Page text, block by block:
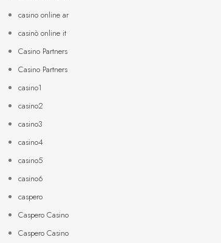
casino online ar
casinò online it
Casino Partners
Casino Partners
casino1
casino2
casino3
casino4
casino5
casino6
caspero
Caspero Casino
Caspero Casino